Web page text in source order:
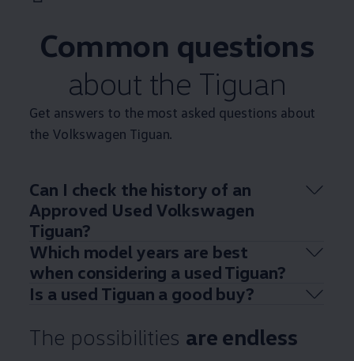
Common questions
about the Tiguan
Get answers to the most asked questions about
the Volkswagen Tiguan.
Can I check the history of an
Approved Used Volkswagen
Tiguan?
Which model years are best
when considering a usedTiguan?
Is a used Tiguan a good buy?
The possibilities are endless